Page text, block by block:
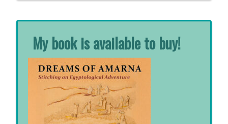
My book is available to buy!